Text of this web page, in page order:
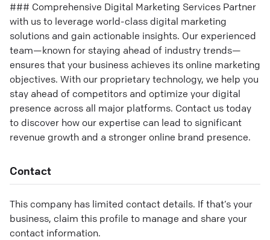
### Comprehensive Digital Marketing Services Partner
with us to leverage world-class digital marketing
solutions and gain actionable insights. Our experienced
team—known for staying ahead of industry trends—
ensures that your business achieves its online marketing
objectives. With our proprietary technology, we help you
stay ahead of competitors and optimize your digital
presence across all major platforms. Contact us today
to discover how our expertise can lead to significant
revenue growth and a stronger online brand presence.
Contact
This company has limited contact details. If that’s your
business, claim this profile to manage and share your
contact information.